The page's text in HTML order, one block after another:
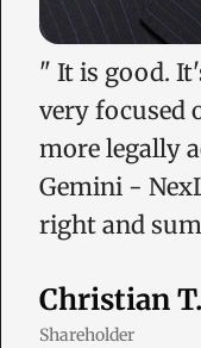
" It is good.
very focused
more legally
Gemini -
right and
Christian
Shareholder